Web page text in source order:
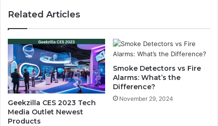
Related Articles
Geekzilla CES 2023 Tech
Media Outlet Newest
Products
Smoke Detectors vs Fire
Alarms: What’s the
Difference?
November 29, 2024